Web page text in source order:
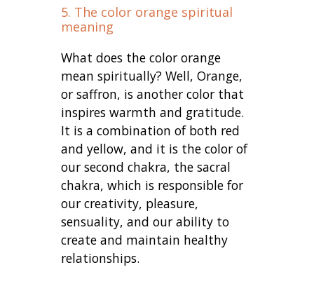
5. The color orange spiritual
meaning
What does the color orange
mean spiritually? Well, Orange,
or saffron, is another color that
inspires warmth and gratitude.
It is a combination of both red
and yellow, and it is the color of
our second chakra, the sacral
chakra, which is responsible for
our creativity, pleasure,
sensuality, and our ability to
create and maintain healthy
relationships.